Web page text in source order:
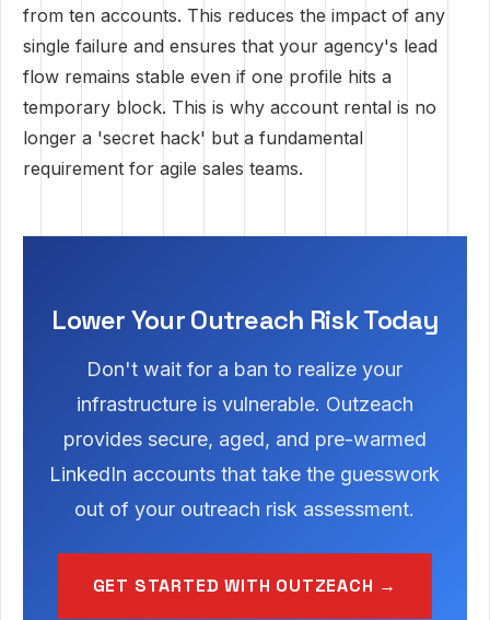
from ten accounts. This reduces the impact of any
single failure and ensures that your agency's lead
flow remains stable even if one profile hits a
temporary block. This is why account rental is no
longer a 'secret hack' but a fundamental
requirement for agile sales teams.
Lower Your Outreach Risk Today
Don't wait for a ban to realize your
infrastructure is vulnerable. Outzeach
provides secure, aged, and pre-warmed
LinkedIn accounts that take the guesswork
out of your outreach risk assessment.
GET STARTED WITH OUTZEACH →